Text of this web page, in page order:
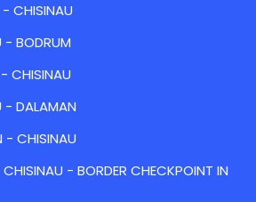
CHISINAU
- BODRUM
CHISINAU
- DALAMAN
- CHISINAU
CHISINAU - BORDER CHECKPOINT IN